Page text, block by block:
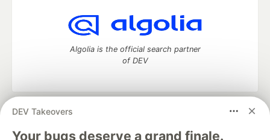
DEV Takeovers
Your bugs deserve a grand finale.
Algolia is the official search partner
of DEV
DEV Community
— A space to discuss and keep up software
development and manage your software career